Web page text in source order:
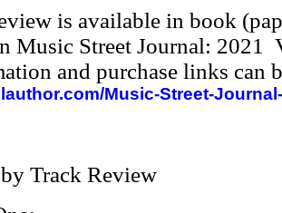
is available in book
Music Street Journal: 2021
and purchase links can
Music-Street-
Track Review